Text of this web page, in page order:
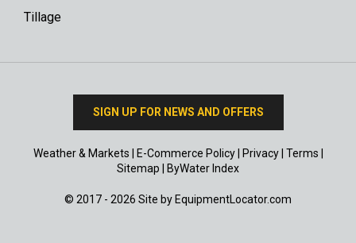
Tillage
SIGN UP FOR NEWS AND OFFERS
Weather & Markets E-Commerce Policy| Privacy| Terms
Sitemap
ByWater Index
© 2017 - 2026 Site by EquipmentLocator.com